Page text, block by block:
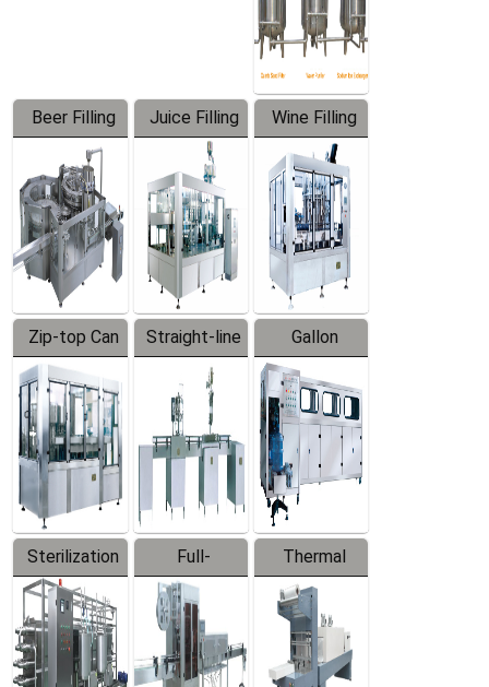
Beer Filling
Equipment
Juice Filling
Machine
Wine Filling
Machine
Zip-top Can
Filling
Machine
Straight-line
Filling
Machine
Gallon
Barreled
Production
Line
Sterilization
Series
Full-
automatic
Trapping
Labeler
Thermal
Contraction
Packaging
Machine